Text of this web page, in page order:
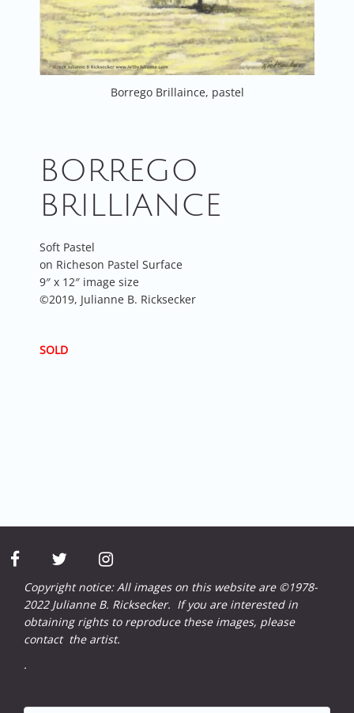
Borrego Brillaince, pastel
BORREGO
BRILLIANCE
Soft Pastel
on Richeson Pastel Surface
9″ x 12″ image size
©2019, Julianne B. Ricksecker
SOLD
facebooktwitter
instagram
Copyright notice: All images on this website are ©1978-
2022 Julianne B. Ricksecker. If you are interested in
obtaining rights to reproduce these images, please
contactthe artist.
.